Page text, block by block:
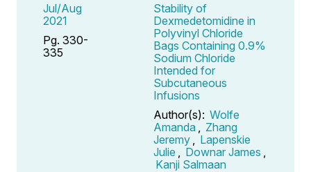
Jul/Aug
2021
Pg. 330-
335
Stability of
Dexmedetomidine in
Polyvinyl Chloride
Bags Containing 0.9%
Sodium Chloride
Intended for
Subcutaneous
Infusions
Author(s): Wolfe
Amanda
Zhang
Jeremy
Lapenskie
Julie
Downar James
Kanji Salmaan